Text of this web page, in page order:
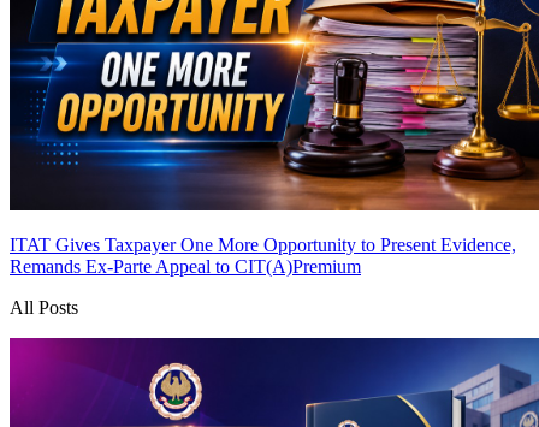
ITAT Gives Taxpayer One More Opportunity to Present Evidence,
Remands Ex-Parte Appeal to CIT(A)Premium
All Posts